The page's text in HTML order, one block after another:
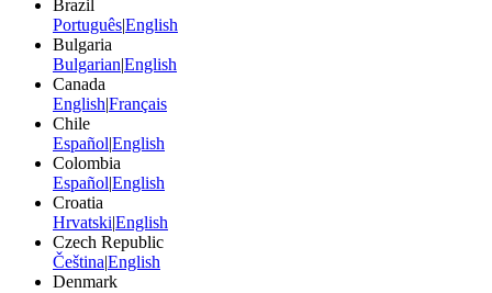
Brazil
Português|English
Bulgaria
Bulgarian|English
Canada
English|Français
Chile
Español|English
Colombia
Español|English
Croatia
Hrvatski|English
Czech Republic
Čeština|English
Denmark